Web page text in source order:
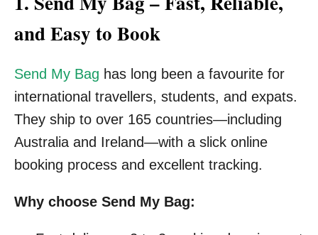
and Easy to Book
Send My Bag has long been a favourite for
international travellers, students, and expats.
They ship to over 165 countries—including
Australia and Ireland—with a slick online
booking process and excellent tracking.
Why choose Send My Bag: